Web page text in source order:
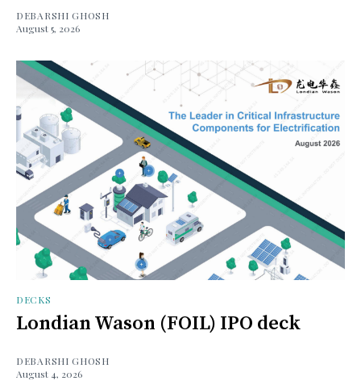
DEBARSHI GHOSH
August 5, 2026
DECKS
Londian Wason (FOIL) IPO deck
DEBARSHI GHOSH
August 4, 2026